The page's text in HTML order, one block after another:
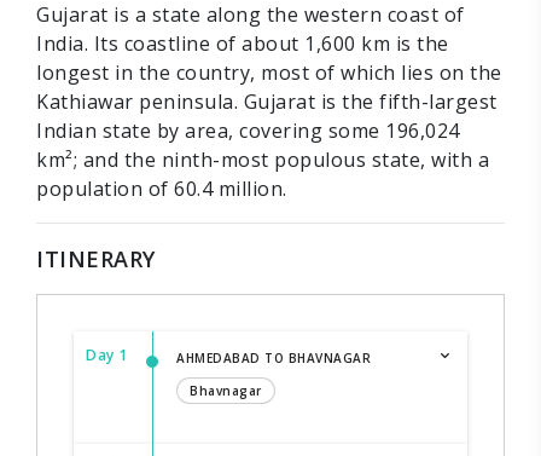
Gujarat is a state along the western coast of
India. Its coastline of about 1,600 km is the
longest in the country, most of which lies on the
Kathiawar peninsula. Gujarat is the fifth-largest
Indian state by area, covering some 196,024
km²; and the ninth-most populous state, with a
population of 60.4 million.
ITINERARY
Day 1
AHMEDABAD TO BHAVNAGAR
Bhavnagar